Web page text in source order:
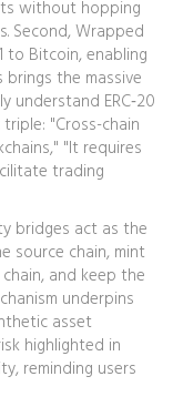
without hopping
Second,Wrapped
to Bitcoin, enabling
brings the massive
ERC‑20
"Cross-chain
"It requires
trading
bridges act as the
source chain, mint
and keep the
underpins
asset
highlighted in
reminding users